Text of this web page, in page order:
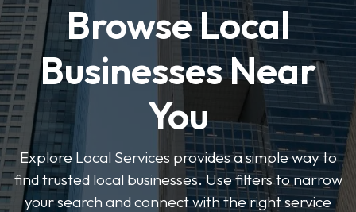
Browse Local
Businesses Near
You
Explore Local Services provides a simple way to
find trusted local businesses. Use filters to narrow
your search and connect with the right service